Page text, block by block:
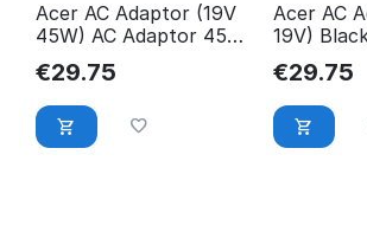
Acer AC Adaptor (19V
45W) AC Adaptor 45W,
Notebook,
KP.0450H.002
€29.75
Acer AC
19V)
€29.75